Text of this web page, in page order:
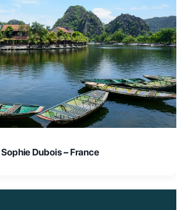
Laura Schmidt – Germany